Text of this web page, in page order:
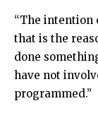
“The intention
that is the
done
have not
programmed.”